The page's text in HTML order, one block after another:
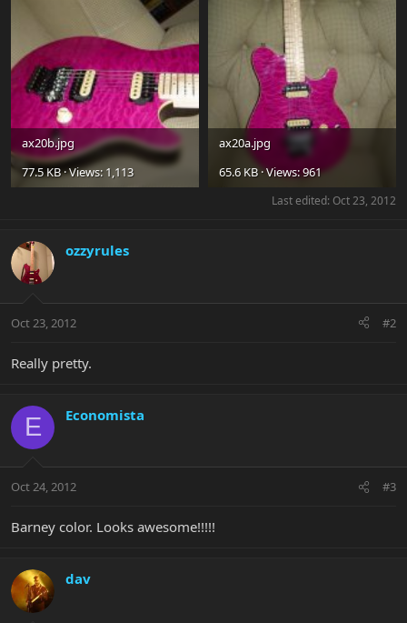
ax20b.jpg
77.5 KB · Views: 1,113
ax20a.jpg
65.6 KB · Views: 961
Last edited: Oct 23, 2012
ozzyrules
Oct 23, 2012 #2
Really pretty.
E Economista
Oct 24, 2012 #3
Barney color. Looks awesome!!!!!
dav